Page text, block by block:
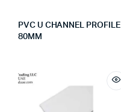
PVC U CHANNEL PROFILE
80MM